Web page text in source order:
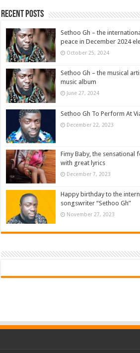
Recent Posts
Sethoo Gh – the
peace in December 2024
October 25, 2024
Sethoo Gh – the musical
music album
June 27, 2024
Sethoo Gh To Perform At
December 22, 2023
Fimy Baby, the sensational
with great lyrics
December 7, 2023
Happy birthday to the
songswriter “Sethoo Gh”
November 27, 2023